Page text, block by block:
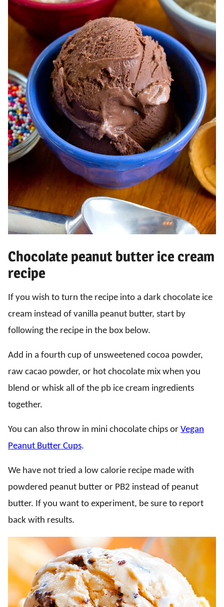
Chocolate peanut butter ice cream
recipe
If you wish to turn the recipe into a dark chocolate ice
cream instead of vanilla peanut butter, start by
following the recipe in the box below.
Add in a fourth cup of unsweetened cocoa powder,
raw cacao powder, or hot chocolate mix when you
blend or whisk all of the pb ice cream ingredients
together.
You can also throw in mini chocolate chips or Vegan
Peanut Butter Cups.
We have not tried a low calorie recipe made with
powdered peanut butter or PB2 instead of peanut
butter. If you want to experiment, be sure to report
back with results.